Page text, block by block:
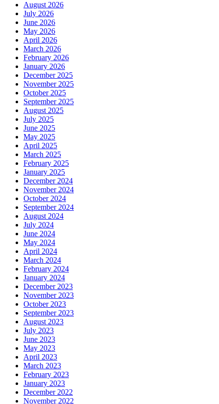
August 2026
July 2026
June 2026
May 2026
April 2026
March 2026
February 2026
January 2026
December 2025
November 2025
October 2025
September 2025
August 2025
July 2025
June 2025
May 2025
April 2025
March 2025
February 2025
January 2025
December 2024
November 2024
October 2024
September 2024
August 2024
July 2024
June 2024
May 2024
April 2024
March 2024
February 2024
January 2024
December 2023
November 2023
October 2023
September 2023
August 2023
July 2023
June 2023
May 2023
April 2023
March 2023
February 2023
January 2023
December 2022
November 2022